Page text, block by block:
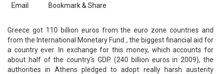
Email
Bookmark & Share
Greece got 110 billion euros from the euro zone countries and
from the International Monetary Fund , the biggest financial aid for
a country ever. In exchange for this money, which accounts for
about half of the country's GDP (240 billion euros in 2009), the
authorities in Athens pledged to adopt really harsh austerity